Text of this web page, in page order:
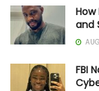
How
and
FBI